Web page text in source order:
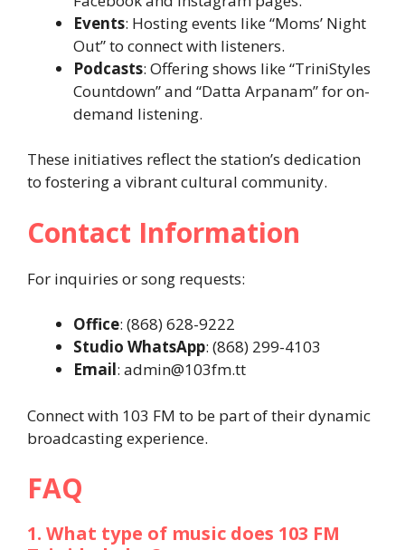
Events: Hosting events like “Moms’ Night
Out” to connect with listeners.
Podcasts: Offering shows like “TriniStyles
Countdown” and “Datta Arpanam” for on-
demand listening.
These initiatives reflect the station’s dedication
to fostering a vibrant cultural community.
Contact Information
For inquiries or song requests:
Office: (868) 628-9222
Studio WhatsApp: (868) 299-4103
Email: admin@103fm.tt
Connect with 103 FM to be part of their dynamic
broadcasting experience.
FAQ
1. What type of music does 103 FM